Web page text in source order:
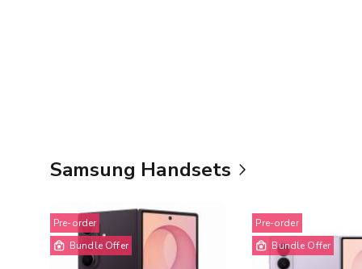
Samsung Handsets
Pre-order
Bundle Offer
Pre-order
Bundle Offer